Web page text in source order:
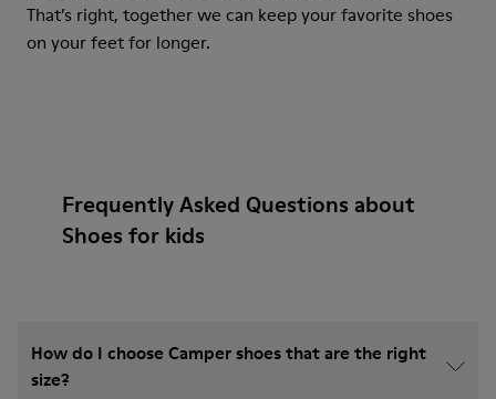
That’s right, together we can keep your favorite shoes
on your feet for longer.
Frequently Asked Questions about
Shoes for kids
How do I choose Camper shoes that are the right
size?